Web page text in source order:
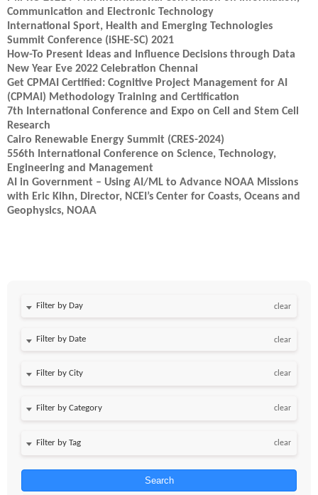
Communication and Electronic Technology
International Sport, Health and Emerging Technologies
Summit Conference (iSHE-SC) 2021
How-To Present Ideas and Influence Decisions through Data
New Year Eve 2022 Celebration Chennai
Get CPMAI Certified: Cognitive Project Management for AI
(CPMAI) Methodology Training and Certification
7th International Conference and Expo on Cell and Stem Cell
Research
Cairo Renewable Energy Summit (CRES-2024)
556th International Conference on Science, Technology,
Engineering and Management
AI in Government – Using AI/ML to Advance NOAA Missions
with Eric Kihn, Director, NCEI’s Center for Coasts, Oceans and
Geophysics, NOAA
Filter by Day clear
Filter by Date clear
clear
clear
clear
Search